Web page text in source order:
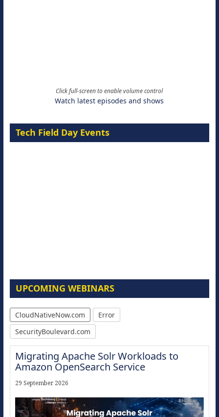
Click full-screen to enable volume control
Watch latest episodes and shows
Tech Field Day Events
UPCOMING WEBINARS
CloudNativeNow.com
Error
SecurityBoulevard.com
Migrating Apache Solr Workloads to
Amazon OpenSearch Service
29 September 2026